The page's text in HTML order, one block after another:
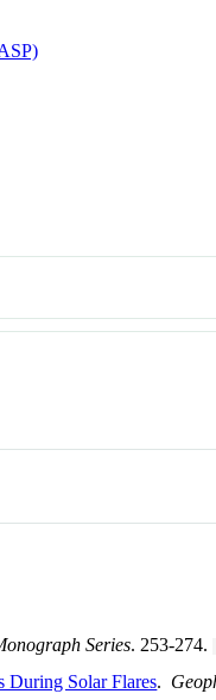
Series. 253-274.
During Solar Flares.